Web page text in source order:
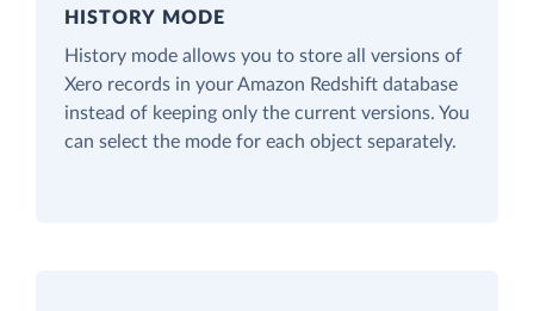
HISTORY MODE
History mode allows you to store all versions of
Xero records in your Amazon Redshift database
instead of keeping only the current versions. You
can select the mode for each object separately.